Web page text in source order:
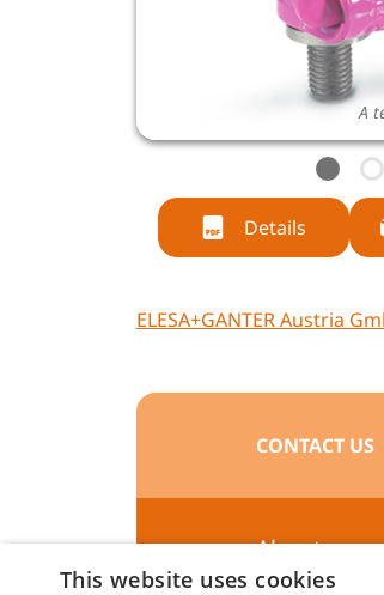
A
Details
ELESA+GANTER Austria
CONTACT US
About us
This website uses cookies